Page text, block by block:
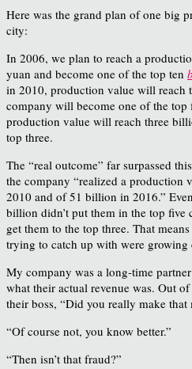
Here was the grand plan of one big
city:
In 2006, we plan to reach a
yuan and become one of the top ten
in 2010, production value will reach
company will become one of the
production value will reach three
top three.
The “real outcome” far surpassed
the company “realized a production
2010 and of 51 billion in 2016.”
billion didn’t put them in the top
get them to the top three. That
trying to catch up with were growing
My company was a long-time
what their actual revenue was. Out
their boss, “Did you really make that
“Of course not, you know better.”
“Then isn’t that fraud?”